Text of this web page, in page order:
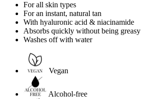
For all skin types
For an instant, natural tan
With hyaluronic acid & niacinamide
Absorbs quickly without being greasy
Washes off with water
Vegan
Alcohol-free